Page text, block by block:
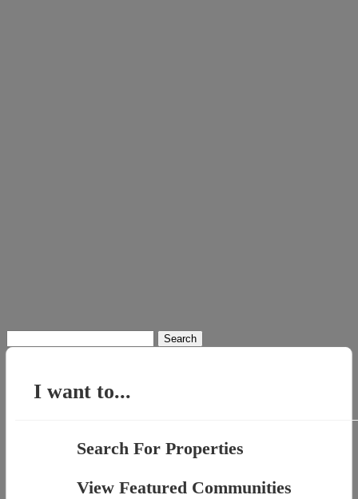
for:
I want to...
Search For Properties
View Featured Communities